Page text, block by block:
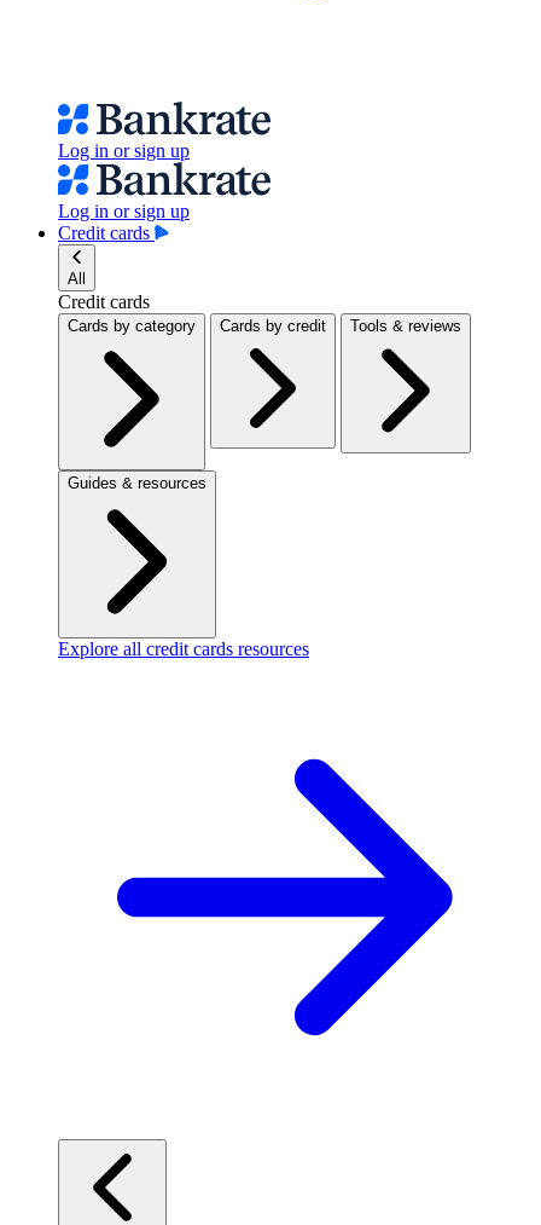
Log in or sign up
Log in or sign up
Credit cards
All
Credit cards
Cards by category Cards by credit Tools & reviews
Guides & resources
Explore all credit cards resources